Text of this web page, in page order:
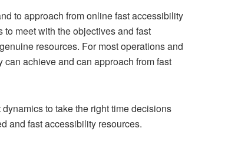
to approach from online fast accessibility
meet with the objectives and fast
resources. For most operations and
achieve and can approach from fast
to take the right time decisions
and fast accessibility resources.